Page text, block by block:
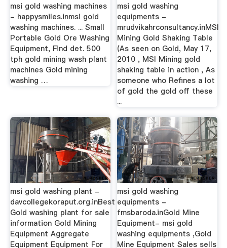
msi gold washing machines
- happysmiles.inmsi gold
washing machines. ... Small
Portable Gold Ore Washing
Equipment, Find det. 500
tph gold mining wash plant
machines Gold mining
washing …
msi gold washing
equipments -
mrudvikahrconsultancy.inMSI
Mining Gold Shaking Table
(As seen on Gold, May 17,
2010 , MSI Mining gold
shaking table in action , As
someone who Refines a lot
of gold the gold off these
...
msi gold washing plant -
davcollegekoraput.org.inBest
Gold washing plant for sale
information Gold Mining
Equipment Aggregate
Equipment Equipment For
msi gold washing
equipments -
fmsbaroda.inGold Mine
Equipment- msi gold
washing equipments ,Gold
Mine Equipment Sales sells